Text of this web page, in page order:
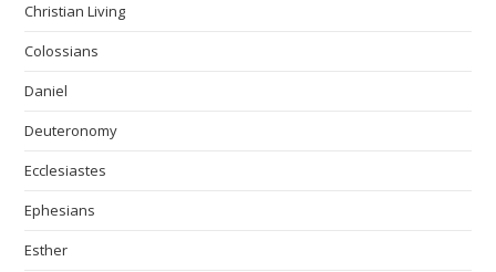
Christian Living
Colossians
Daniel
Deuteronomy
Ecclesiastes
Ephesians
Esther